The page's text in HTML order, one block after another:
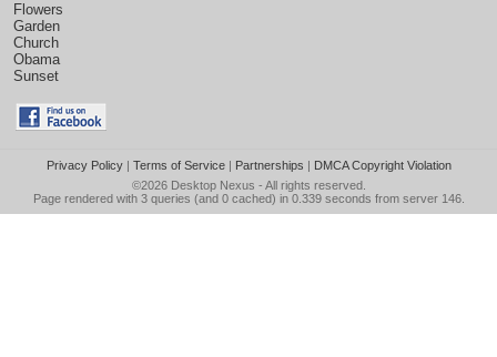
Flowers
Garden
Church
Obama
Sunset
Privacy Policy| Terms of Service| Partnerships | DMCA Copyright Violation
©2026 Desktop Nexus - All rights reserved.
Page rendered with 3 queries (and 0 cached) in 0.339 seconds from server 146.